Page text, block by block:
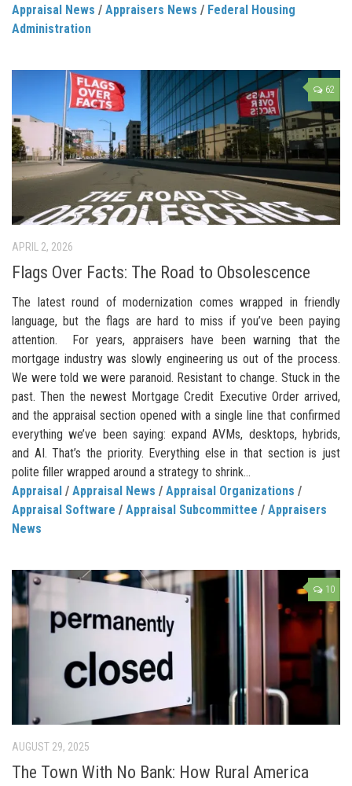
Appraisal News / Appraisers News / Federal Housing
Administration
62
APRIL 2, 2026
Flags Over Facts: The Road to Obsolescence
The latest round of modernization comes wrapped in friendly
language, but the flags are hard to miss if you’ve been paying
attention. For years, appraisers have been warning that the
mortgage industry was slowly engineering us out of the process.
We were told we were paranoid. Resistant to change. Stuck in the
past. Then the newest Mortgage Credit Executive Order arrived,
and the appraisal section opened with a single line that confirmed
everything we’ve been saying: expand AVMs, desktops, hybrids,
and AI. That’s the priority. Everything else in that section is just
polite filler wrapped around a strategy to shrink...
Appraisal / Appraisal News / Appraisal Organizations /
Appraisal Software / Appraisal Subcommittee / Appraisers
News
10
AUGUST 29, 2025
The Town With No Bank: How Rural America